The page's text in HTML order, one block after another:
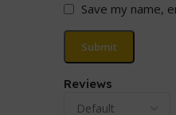
Reviews
Save my name,